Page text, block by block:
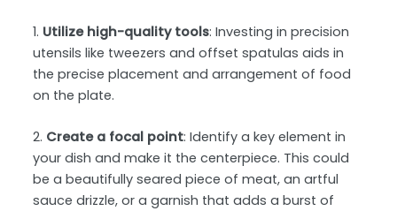
1. Utilize high-quality tools: Investing in precision
utensils like tweezers and offset spatulas aids in
the precise placement and arrangement of food
on the plate.
2. Create a focal point: Identify a key element in
your dish and make it the centerpiece. This could
be a beautifully seared piece of meat, an artful
sauce drizzle, or a garnish that adds a burst of